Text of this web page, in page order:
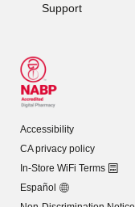
Support
Accessibility
CA privacy policy
In-Store WiFi Terms
Español